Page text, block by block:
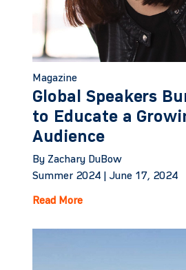
Magazine
Global Speakers
to Educate a
Audience
By Zachary DuBow
Summer 2024 | June 17, 2024
Read More